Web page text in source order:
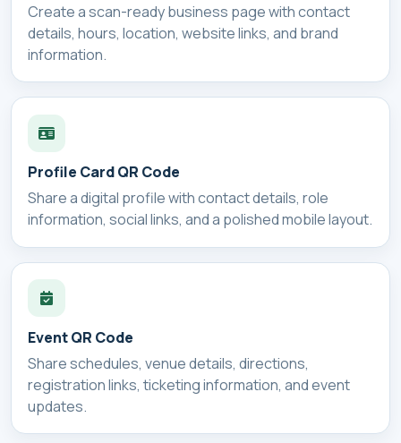
Create a scan-ready business page with contact
details, hours, location, website links, and brand
information.
Profile Card QR Code
Share a digital profile with contact details, role
information, social links, and a polished mobile layout.
Event QR Code
Share schedules, venue details, directions,
registration links, ticketing information, and event
updates.